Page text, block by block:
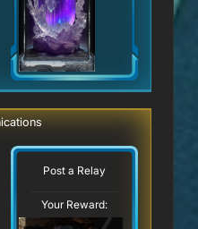
Post a Relay
Your Reward: